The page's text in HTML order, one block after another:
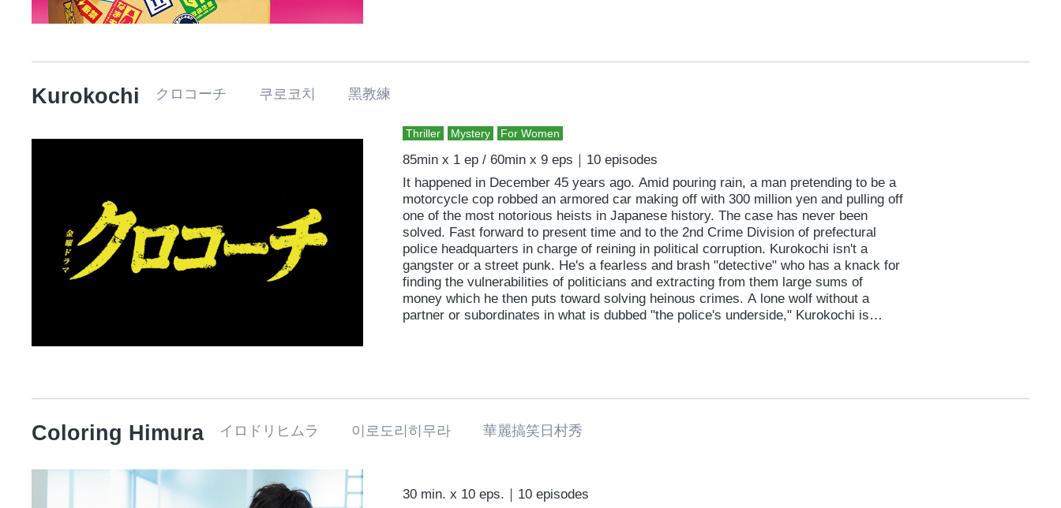
Kurokochi クロコーチ 쿠로코치 黑教練
Thriller Mystery For Women
85min x 1 ep / 60min x 9 eps｜10 episodes
It happened in December 45 years ago. Amid pouring rain, a man pretending to be a
motorcycle cop robbed an armored car making off with 300 million yen and pulling off
one of the most notorious heists in Japanese history. The case has never been
solved. Fast forward to present time and to the 2nd Crime Division of prefectural
police headquarters in charge of reining in political corruption. Kurokochi isn't a
gangster or a street punk. He's a fearless and brash "detective" who has a knack for
finding the vulnerabilities of politicians and extracting from them large sums of
money which he then puts toward solving heinous crimes. A lone wolf without a
partner or subordinates in what is dubbed "the police's underside," Kurokochi is
Coloring Himura イロドリヒムラ 이로도리히무라 華麗搞笑日村秀
30 min. x 10 eps.｜10 episodes